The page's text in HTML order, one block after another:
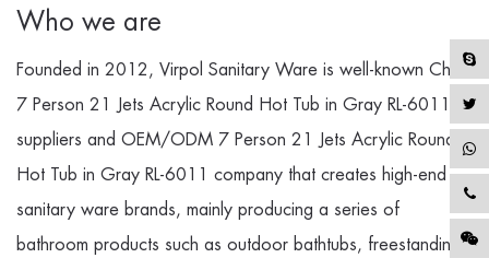
Who we are
Founded in 2012, Virpol Sanitary Ware is well-known China
7 Person 21 Jets Acrylic Round Hot Tub in Gray RL-6011
suppliers and OEM/ODM 7 Person 21 Jets Acrylic Round
Hot Tub in Gray RL-6011 company that creates high-end
sanitary ware brands, mainly producing a series of
bathroom products such as outdoor bathtubs, freestanding